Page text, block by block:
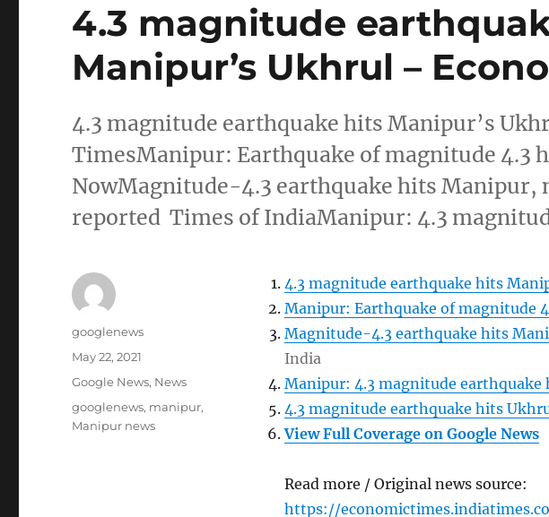
4.3 magnitude
Manipur’s Ukhrul –
4.3 magnitude earthquake hits Manipur’s
TimesManipur: Earthquake of magnitude 4.3
NowMagnitude-4.3 earthquake hits Manipur,
reported Times of IndiaManipur: 4.3
4.3 magnitude earthquake hits
Manipur: Earthquake of magnitude
Magnitude-4.3 earthquake hits
India
Manipur: 4.3 magnitude earthquake
4.3 magnitude earthquake hits
View Full Coverage on Google News
Read more / Original news source:
https://
Author
googlenews
Posted
May 22, 2021
Categories
Google News, News
Tags
googlenews, manipur,
Manipur news